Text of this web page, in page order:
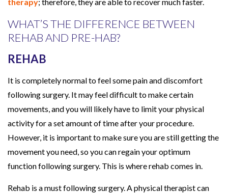
WHAT’S THE DIFFERENCE BETWEEN
REHAB AND PRE-HAB?
REHAB
It is completely normal to feel some pain and discomfort
following surgery. It may feel difficult to make certain
movements, and you will likely have to limit your physical
activity for a set amount of time after your procedure.
However, it is important to make sure you are still getting the
movement you need, so you can regain your optimum
function following surgery. This is where rehab comes in.
Rehab is a must following surgery. A physical therapist can